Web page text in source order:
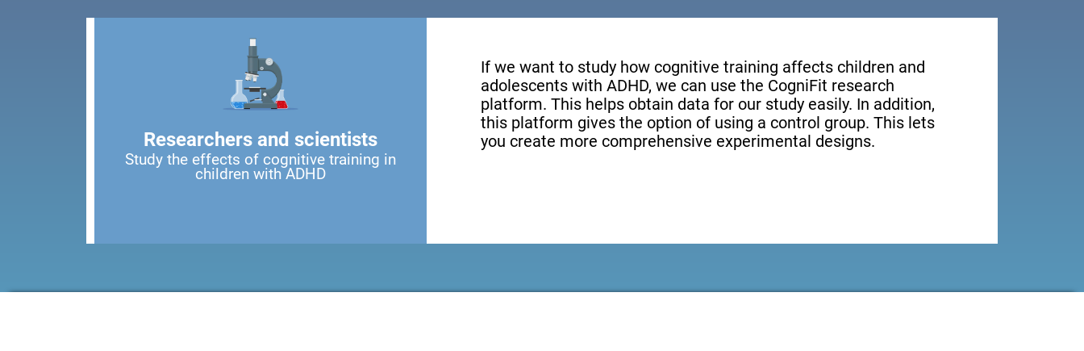
Researchers and scientists
Study the effects of cognitive training in
children with ADHD
If we want to study how cognitive training affects children and
adolescents with ADHD, we can use the CogniFit research
platform. This helps obtain data for our study easily. In addition,
this platform gives the option of using a control group. This lets
you create more comprehensive experimental designs.